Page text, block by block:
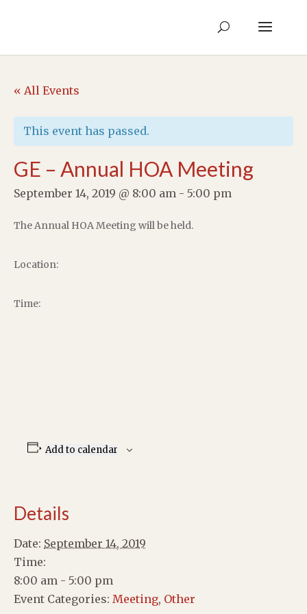
« All Events
This event has passed.
GE – Annual HOA Meeting
September 14, 2019 @ 8:00 am - 5:00 pm
The Annual HOA Meeting will be held.
Location:
Time:
Add to calendar
Details
Date: September 14, 2019
Time:
8:00 am - 5:00 pm
Event Categories: Meeting, Other